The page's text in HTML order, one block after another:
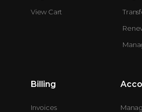
View Cart
Billing
Invoices